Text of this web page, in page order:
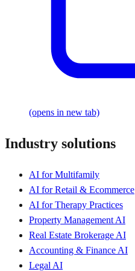
(opens in new tab)
Industry solutions
AI for Multifamily
AI for Retail & Ecommerce
AI for Therapy Practices
Property Management AI
Real Estate Brokerage AI
Accounting & Finance AI
Legal AI